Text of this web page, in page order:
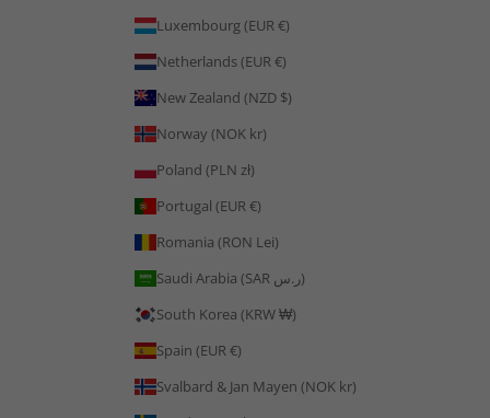
Luxembourg (EUR €)
Netherlands (EUR €)
New Zealand (NZD $)
Norway (NOK kr)
Poland (PLN zł)
Portugal (EUR €)
Romania (RON Lei)
Saudi Arabia (SAR ر.س)
South Korea (KRW ₩)
Spain (EUR €)
Svalbard & Jan Mayen (NOK kr)